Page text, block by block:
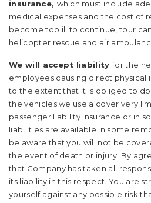
insurance, which must include
medical expenses and the cost of
become too ill to continue, tour
helicopter rescue and air
We will accept liabilityfor the
employees causing direct physical
to the extent that it is obliged to
the vehicles we use a cover very
passenger liability insurance or in
liabilities are available in some
be aware that you will not be
the event of death or injury. By
that Company has taken all
its liability in this respect. You are
yourself against any possible risk